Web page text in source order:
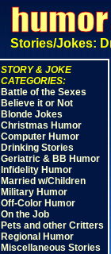
Stories/Jokes:
STORY & JOKE
CATEGORIES:
Battle of the Sexes
Believe it or Not
Blonde Jokes
Christmas Humor
Computer Humor
Drinking Stories
Geriatric & BB Humor
Infidelity Humor
Married w/Children
Military Humor
Off-Color Humor
On the Job
Pets and other Critters
Regional Humor
Miscellaneous Stories